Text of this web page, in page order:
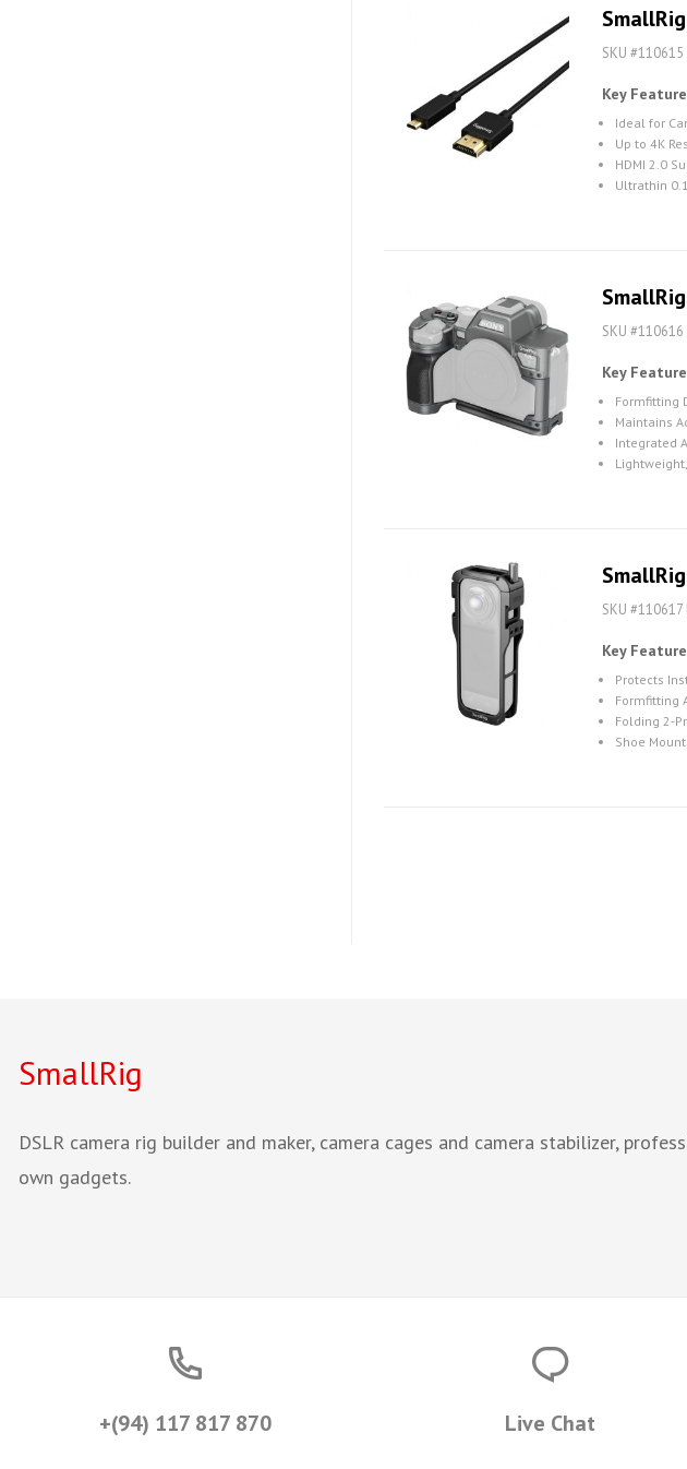
SKU
Key
Ideal for
Up to 4K
HDMI 2.0
Ultrathin
SKU
Key
Formfitting
Maintains
Integrated
SKU
Key
Protects
Formfitting
Folding 2-
Shoe
SmallRig
DSLR camera rig builder and maker, camera cages and camera stabilizer,
own gadgets.
+(94) 117 817 870 Live Chat